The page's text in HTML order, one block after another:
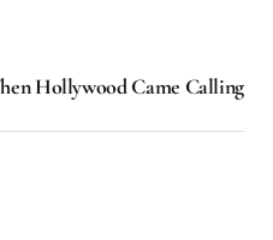
Hollywood Came Calling